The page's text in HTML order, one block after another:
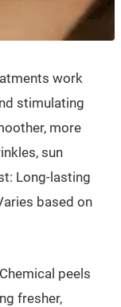
work
stimulating
more
sun
Long-lasting
based on
peels
fresher,